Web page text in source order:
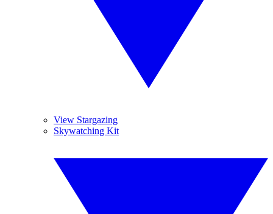
View Stargazing
Skywatching Kit